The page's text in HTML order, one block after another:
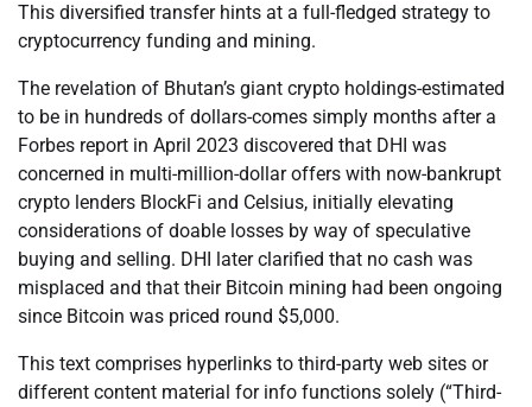
This diversified transfer hints at a full-fledged strategy to
cryptocurrency funding and mining.
The revelation of Bhutan’s giant crypto holdings-estimated
to be in hundreds of dollars-comes simply months after a
Forbes report in April 2023 discovered that DHI was
concerned in multi-million-dollar offers with now-bankrupt
crypto lenders BlockFi and Celsius, initially elevating
considerations of doable losses by way of speculative
buying and selling. DHI later clarified that no cash was
misplaced and that their Bitcoin mining had been ongoing
since Bitcoin was priced round $5,000.
This text comprises hyperlinks to third-party web sites or
different content material for info functions solely (“Third-